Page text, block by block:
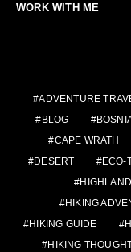
WORK WITH ME
ADVENTURE
BLOG
CAPE WRATH
DESERT
ECO-
HIGHLAND
HIKING
HIKING GUIDE
HIKING